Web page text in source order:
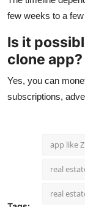
few weeks to a
Is it
clone app?
Yes, you can
subscriptions,
app like
real
real